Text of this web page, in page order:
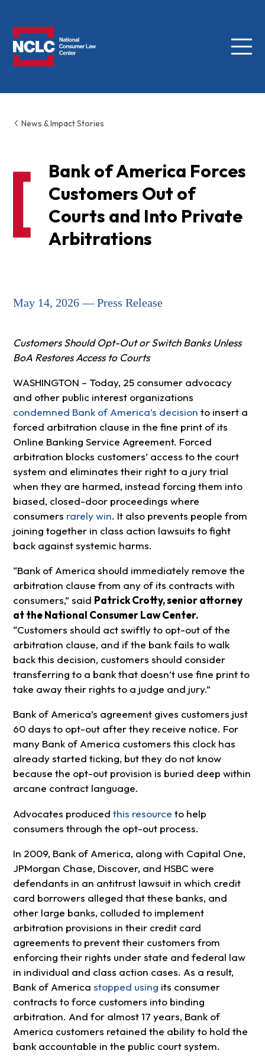
Menu
News & Impact Stories
Bank of America Forces
Customers Out of
Courts and Into Private
Arbitrations
May 14, 2026 — Press Release
Customers Should Opt-Out or Switch Banks Unless
BoA Restores Access to Courts
WASHINGTON – Today, 25 consumer advocacy
and other public interest organizations
condemned Bank of America’s decision to insert a
forced arbitration clause in the fine print of its
Online Banking Service Agreement. Forced
arbitration blocks customers’ access to the court
system and eliminates their right to a jury trial
when they are harmed, instead forcing them into
biased, closed-door proceedings where
consumers rarely win. It also prevents people from
joining together in class action lawsuits to fight
back against systemic harms.
“Bank of America should immediately remove the
arbitration clause from any of its contracts with
consumers,” said Patrick Crotty, senior attorney
at the National Consumer Law Center.
“Customers should act swiftly to opt-out of the
arbitration clause, and if the bank fails to walk
back this decision, customers should consider
transferring to a bank that doesn’t use fine print to
take away their rights to a judge and jury.”
Bank of America’s agreement gives customers just
60 days to opt-out after they receive notice. For
many Bank of America customers this clock has
already started ticking, but they do not know
because the opt-out provision is buried deep within
arcane contract language.
Advocates produced this resource to help
consumers through the opt-out process.
In 2009, Bank of America, along with Capital One,
JPMorgan Chase, Discover, and HSBC were
defendants in an antitrust lawsuit in which credit
card borrowers alleged that these banks, and
other large banks, colluded to implement
arbitration provisions in their credit card
agreements to prevent their customers from
enforcing their rights under state and federal law
in individual and class action cases. As a result,
Bank of America stopped using its consumer
contracts to force customers into binding
arbitration. And for almost 17 years, Bank of
America customers retained the ability to hold the
bank accountable in the public court system.